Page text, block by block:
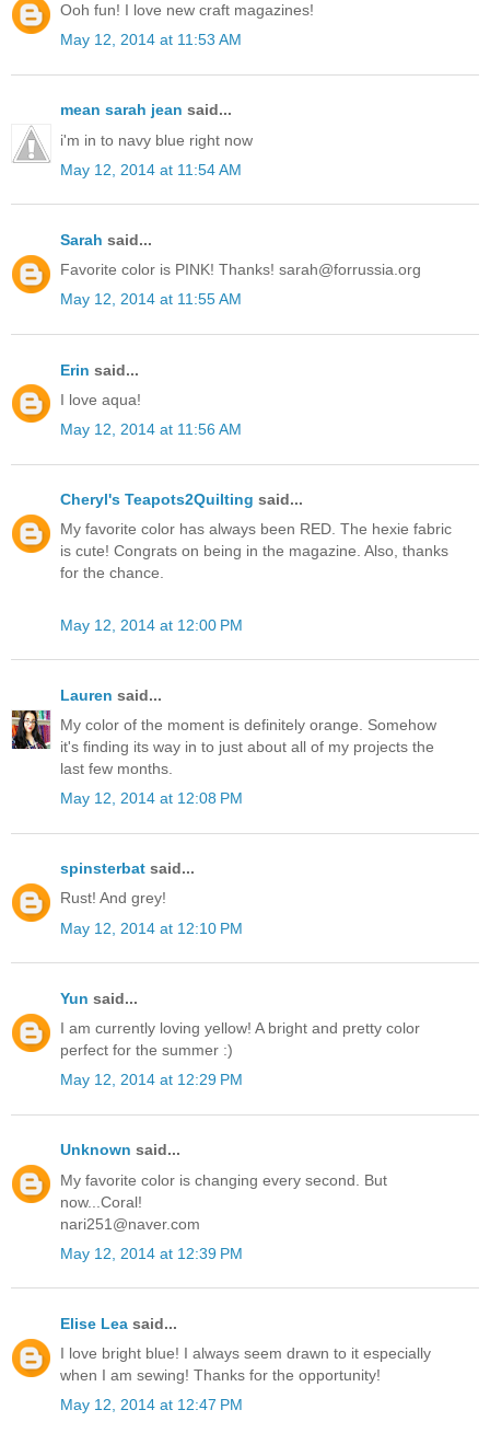
Ooh fun! I love new craft magazines!
May 12, 2014 at 11:53 AM
mean sarah jean said...
i'm in to navy blue right now
May 12, 2014 at 11:54 AM
Sarah said...
Favorite color is PINK! Thanks! sarah@forrussia.org
May 12, 2014 at 11:55 AM
Erin said...
I love aqua!
May 12, 2014 at 11:56 AM
Cheryl's Teapots2Quilting said...
My favorite color has always been RED. The hexie fabric
is cute! Congrats on being in the magazine. Also, thanks
for the chance.
May 12, 2014 at 12:00 PM
Lauren said...
My color of the moment is definitely orange. Somehow
it's finding its way in to just about all of my projects the
last few months.
May 12, 2014 at 12:08 PM
spinsterbat said...
Rust! And grey!
May 12, 2014 at 12:10 PM
Yun said...
I am currently loving yellow! A bright and pretty color
perfect for the summer :)
May 12, 2014 at 12:29 PM
Unknown said...
My favorite color is changing every second. But
now...Coral!
nari251@naver.com
May 12, 2014 at 12:39 PM
Elise Lea said...
I love bright blue! I always seem drawn to it especially
when I am sewing! Thanks for the opportunity!
May 12, 2014 at 12:47 PM